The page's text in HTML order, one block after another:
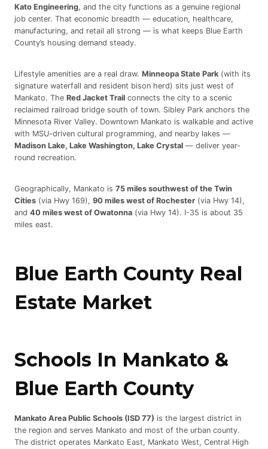
Kato Engineering, and the city functions as a genuine regional
job center. That economic breadth — education, healthcare,
manufacturing, and retail all strong — is what keeps Blue Earth
County’s housing demand steady.
Lifestyle amenities are a real draw. Minneopa State Park (with its
signature waterfall and resident bison herd) sits just west of
Mankato. The Red Jacket Trail connects the city to a scenic
reclaimed railroad bridge south of town. Sibley Park anchors the
Minnesota River Valley. Downtown Mankato is walkable and active
with MSU-driven cultural programming, and nearby lakes —
Madison Lake, Lake Washington, Lake Crystal — deliver year-
round recreation.
Geographically, Mankato is 75 miles southwest of the Twin
Cities (via Hwy 169), 90 miles west of Rochester (via Hwy 14),
and 40 miles west of Owatonna (via Hwy 14). I-35 is about 35
miles east.
Blue Earth County Real
Estate Market
Schools In Mankato &
Blue Earth County
Mankato Area Public Schools (ISD 77) is the largest district in
the region and serves Mankato and most of the urban county.
The district operates Mankato East, Mankato West, Central High